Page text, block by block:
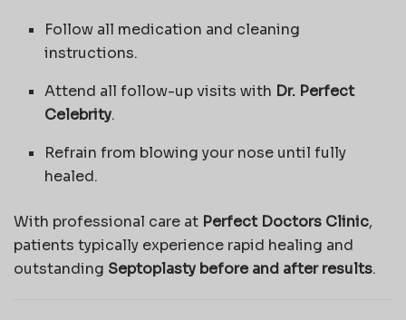
Follow all medication and cleaning
instructions.
Attend all follow-up visits with Dr. Perfect
Celebrity.
Refrain from blowing your nose until fully
healed.
With professional care at Perfect Doctors Clinic,
patients typically experience rapid healing and
outstanding Septoplasty before and after results.